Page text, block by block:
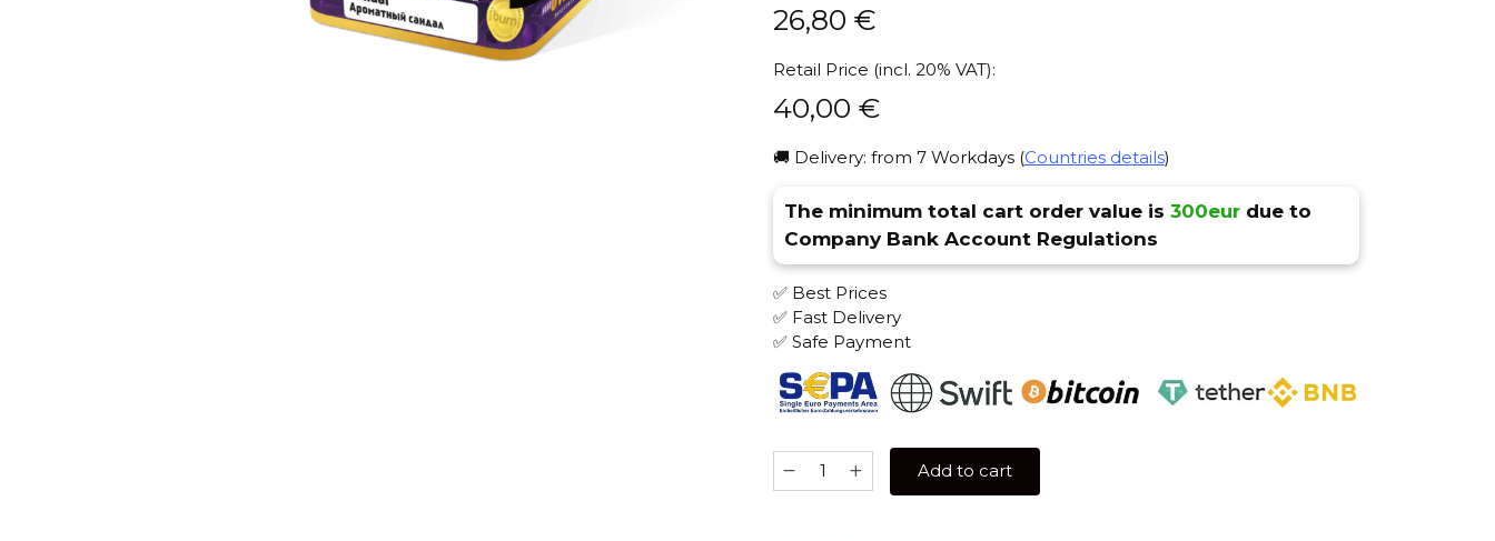
26,80 €
Retail Price (incl. 20% VAT):
40,00 €
🚚 Delivery: from 7 Workdays (Countries details)
The minimum total cart order value is 300eurdue to
Company Bank Account Regulations
✅ Best Prices
✅ Fast Delivery
✅ Safe Payment
Overdose
200
Add to cart